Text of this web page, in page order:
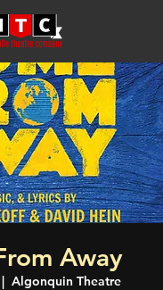
Away
Algonquin Theatre